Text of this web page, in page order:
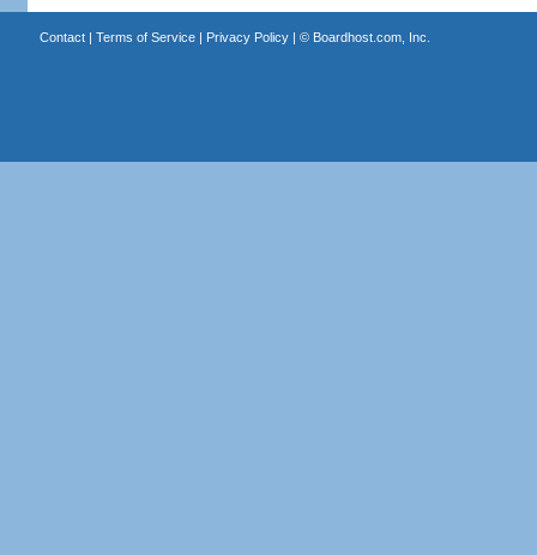
Contact| Terms of Service| Privacy Policy| © Boardhost.com, Inc.